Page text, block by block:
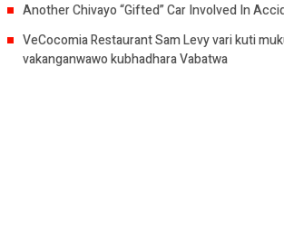
Another Chivayo “Gifted” Car Involved In
VeCocomia Restaurant Sam Levy vari kuti
vakanganwawo kubhadhara Vabatwa